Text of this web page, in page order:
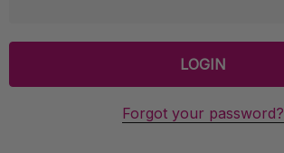
Forgot your password?